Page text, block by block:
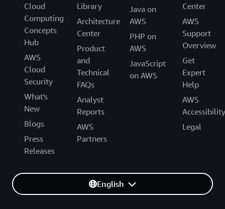
Cloud
Computing
Concepts
Hub
AWS
Cloud
Security
What's
New
Blogs
Press
Releases
Library
Architecture
Center
Product
and
Technical
FAQs
Analyst
Reports
AWS
Partners
Java on
AWS
PHP on
AWS
JavaScript
on AWS
Center
AWS
Support
Overview
Get
Expert
Help
AWS
Accessibility
Legal
English